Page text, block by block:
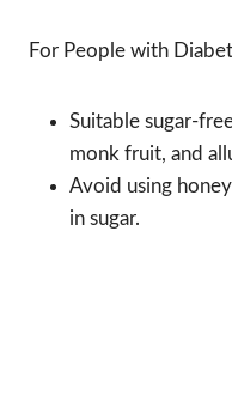
For People with
Suitable sugar-
monk fruit, and
Avoid using
in sugar.